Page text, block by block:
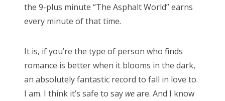
the 9-plus minute “The Asphalt World” earns
every minute of that time.
It is, if you’re the type of person who finds
romance is better when it blooms in the dark,
an absolutely fantastic record to fall in love to.
I am. I think it’s safe to say weare. And I know